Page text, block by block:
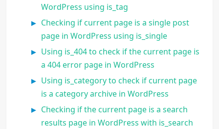
WordPress using is_tag
Checking if current page is a single post
page in WordPress using is_single
Using is_404 to check if the current page is
a 404 error page in WordPress
Using is_category to check if current page
is a category archive in WordPress
Checking if the current page is a search
results page in WordPress with is_search